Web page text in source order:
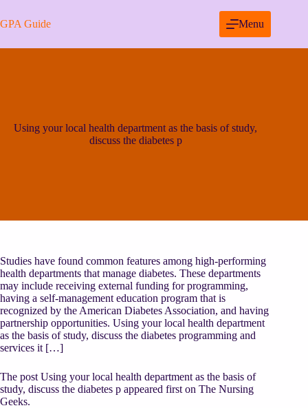
to
content
GPA Guide Menu
Using your local health department as the basis of study,
discuss the diabetes p
Studies have found common features among high-performing
health departments that manage diabetes. These departments
may include receiving external funding for programming,
having a self-management education program that is
recognized by the American Diabetes Association, and having
partnership opportunities. Using your local health department
as the basis of study, discuss the diabetes programming and
services it […]
The post Using your local health department as the basis of
study, discuss the diabetes p appeared first on The Nursing
Geeks.